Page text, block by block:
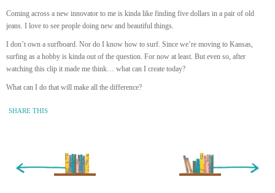
Coming across a new innovator to me is kinda like finding five dollars in a pair of old
jeans. I love to see people doing new and beautiful things.
I don’t own a surfboard. Nor do I know how to surf. Since we’re moving to Kansas,
surfing as a hobby is kinda out of the question. For now at least. But even so, after
watching this clip it made me think… what can I create today?
What can I do that will make all the difference?
SHARE THIS
Older Entry »